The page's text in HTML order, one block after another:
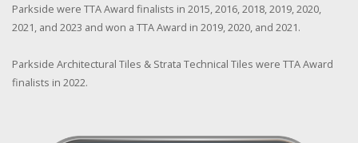
Parkside were TTA Award finalists in 2015, 2016, 2018, 2019, 2020,
2021, and 2023 and won a TTA Award in 2019, 2020, and 2021.
Parkside Architectural Tiles & Strata Technical Tiles were TTA Award
finalists in 2022.